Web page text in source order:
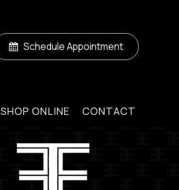
Schedule Appointment
SHOP ONLINE CONTACT